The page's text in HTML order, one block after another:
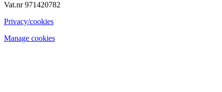
Vat.nr 971420782
Privacy/cookies
Manage cookies